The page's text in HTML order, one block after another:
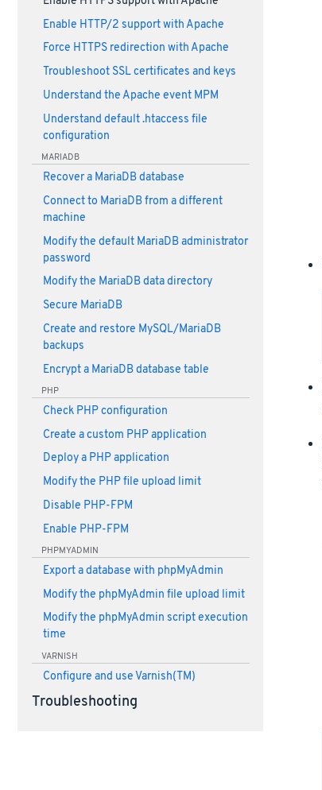
Enable HTTP/2 support with Apache
Force HTTPS redirection with Apache
Troubleshoot SSL certificates and keys
Understand the Apache event MPM
Understand default .htaccess file
configuration
MARIADB
Recover a MariaDB database
Connect to MariaDB from a different
machine
Modify the default MariaDB administrator
password
Modify the MariaDB data directory
Secure MariaDB
Create and restore MySQL/MariaDB
backups
Encrypt a MariaDB database table
PHP
Check PHP configuration
Create a custom PHP application
Deploy a PHP application
Modify the PHP file upload limit
Disable PHP-FPM
Enable PHP-FPM
PHPMYADMIN
Export a database with phpMyAdmin
Modify the phpMyAdmin file upload limit
Modify the phpMyAdmin script execution
time
VARNISH
Configure and use Varnish(TM)
Troubleshooting